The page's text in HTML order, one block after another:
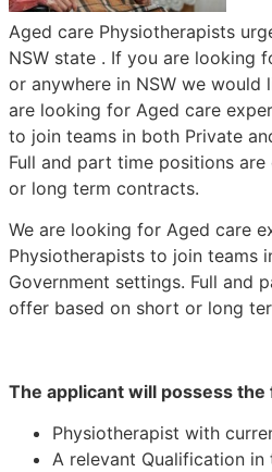
Aged care Physiotherapists
NSW state . If you are looking
or anywhere in NSW we would
are looking for Aged care
to join teams in both Private
Full and part time positions
or long term contracts.
We are looking for Aged care
Physiotherapists to join teams
Government settings. Full and
offer based on short or long
The applicant will possess the
Physiotherapist with
A relevant Qualification